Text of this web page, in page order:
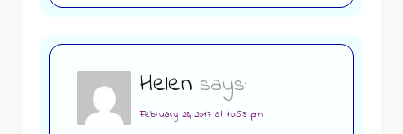
Helen says:
February 28, 2017 at 10:53 pm